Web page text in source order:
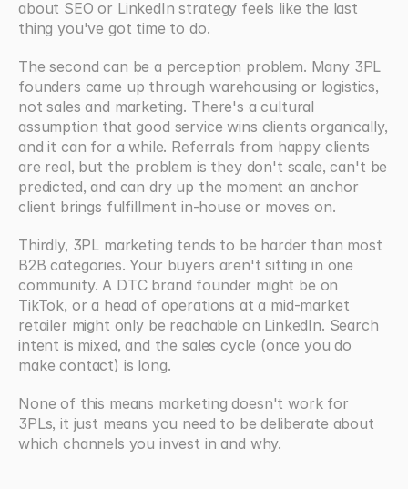
about SEO or LinkedIn strategy feels like the last
thing you've got time to do.
The second can be a perception problem. Many 3PL
founders came up through warehousing or logistics,
not sales and marketing. There's a cultural
assumption that good service wins clients organically,
and it can for a while. Referrals from happy clients
are real, but the problem is they don't scale, can't be
predicted, and can dry up the moment an anchor
client brings fulfillment in-house or moves on.
Thirdly, 3PL marketing tends to be harder than most
B2B categories. Your buyers aren't sitting in one
community. A DTC brand founder might be on
TikTok, or a head of operations at a mid-market
retailer might only be reachable on LinkedIn. Search
intent is mixed, and the sales cycle (once you do
make contact) is long.
None of this means marketing doesn't work for
3PLs, it just means you need to be deliberate about
which channels you invest in and why.